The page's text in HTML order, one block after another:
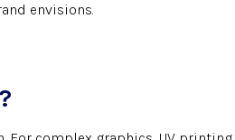
envisions.